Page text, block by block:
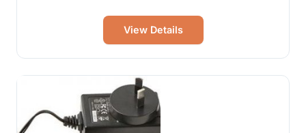
View Details